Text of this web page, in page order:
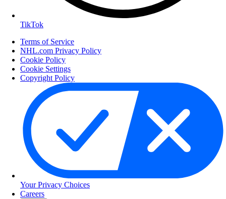
TikTok
Terms of Service
NHL.com Privacy Policy
Cookie Policy
Cookie Settings
Copyright Policy
Your Privacy Choices
Careers